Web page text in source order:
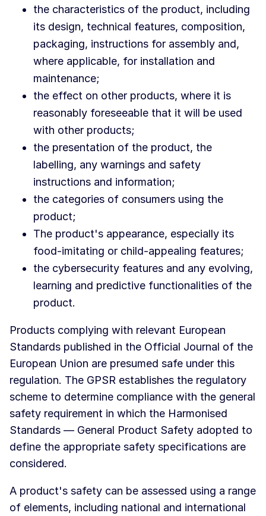
the characteristics of the product, including
its design, technical features, composition,
packaging, instructions for assembly and,
where applicable, for installation and
maintenance;
the effect on other products, where it is
reasonably foreseeable that it will be used
with other products;
the presentation of the product, the
labelling, any warnings and safety
instructions and information;
the categories of consumers using the
product;
The product's appearance, especially its
food-imitating or child-appealing features;
the cybersecurity features and any evolving,
learning and predictive functionalities of the
product.
Products complying with relevant European
Standards published in the Official Journal of the
European Union are presumed safe under this
regulation. The GPSR establishes the regulatory
scheme to determine compliance with the general
safety requirement in which the Harmonised
Standards — General Product Safety adopted to
define the appropriate safety specifications are
considered.
A product's safety can be assessed using a range
of elements, including national and international